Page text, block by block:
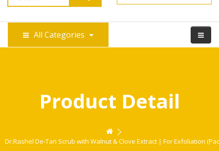
All Categories
Product Detail
Dr.Rashel De-Tan Scrub with Walnut & Clove Extract | For Exfoliation